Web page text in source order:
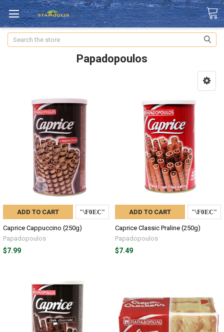
Search
Papadopoulos
ADD TO CART
Caprice Cappuccino (250g)
Papadopoulos
$7.99
ADD TO CART
Caprice Classic Praline (250g)
Papadopoulos
$7.49